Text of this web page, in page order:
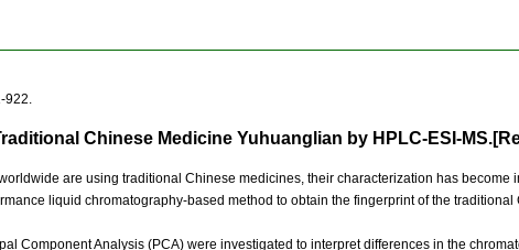
922.
Chinese Medicine Yuhuanglian by HPLC-ESI-
are using traditional Chinese medicines, their characterization has
liquid chromatography-based method to obtain the fingerprint of the
Component Analysis (PCA) were investigated to interpret differences in the